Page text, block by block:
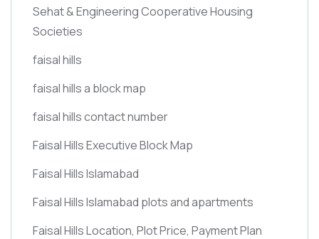
Sehat & Engineering Cooperative Housing
Societies
faisal hills
faisal hills a block map
faisal hills contact number
Faisal Hills Executive Block Map
Faisal Hills Islamabad
Faisal Hills Islamabad plots and apartments
Faisal Hills Location, Plot Price, Payment Plan